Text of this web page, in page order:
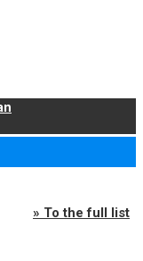
» To the full list